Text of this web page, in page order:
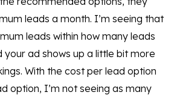
leads a month. I’m seeing that
leads within how many leads
ad shows up a little bit more
With the cost per lead option
option, I’m not seeing as many